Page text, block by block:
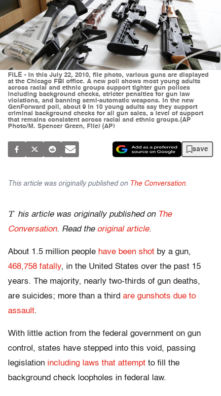
FILE - In this July 22, 2010, file photo, various guns are displayed
at the Chicago FBI office. A new poll shows most young adults
across racial and ethnic groups support tighter gun polices
including background checks, stricter penalties for gun law
violations, and banning semi-automatic weapons. In the new
GenForward poll, about 9 in 10 young adults say they support
criminal background checks for all gun sales, a level of support
that remains consistent across racial and ethnic groups.(AP
Photo/M. Spencer Green, File) (AP)
save
This article was originally published on The Conversation.
T his article was originally published on The
Conversation. Read the original article.
About 1.5 million people have been shot by a gun,
468,758 fatally, in the United States over the past 15
years. The majority, nearly two-thirds of gun deaths,
are suicides; more than a third are gunshots due to
assault.
With little action from the federal government on gun
control, states have stepped into this void, passing
legislation including laws that attempt to fill the
background check loopholes in federal law.